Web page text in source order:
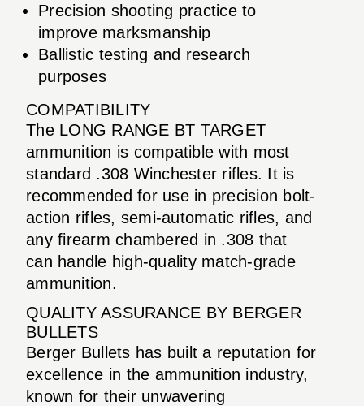
Precision shooting practice to
improve marksmanship
Ballistic testing and research
purposes
COMPATIBILITY
The LONG RANGE BT TARGET
ammunition is compatible with most
standard .308 Winchester rifles. It is
recommended for use in precision bolt-
action rifles, semi-automatic rifles, and
any firearm chambered in .308 that
can handle high-quality match-grade
ammunition.
QUALITY ASSURANCE BY BERGER
BULLETS
Berger Bullets has built a reputation for
excellence in the ammunition industry,
known for their unwavering